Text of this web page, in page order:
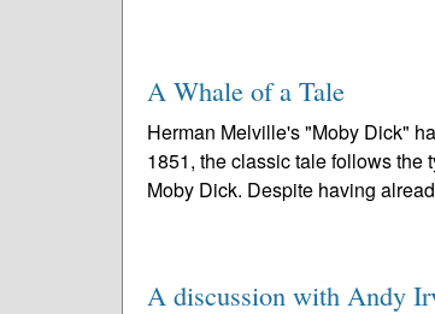
A Whale of a Tale
Herman Melville's "Moby Dick"
1851, the classic tale follows
Moby Dick. Despite having
A discussion with Andy